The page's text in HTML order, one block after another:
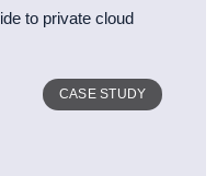
to private cloud
CASE STUDY